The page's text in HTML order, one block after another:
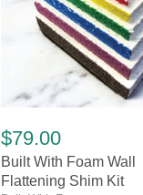
With
Foam
Wall
Flattening
$79.00
Built With Foam Wall
Flattening Shim Kit